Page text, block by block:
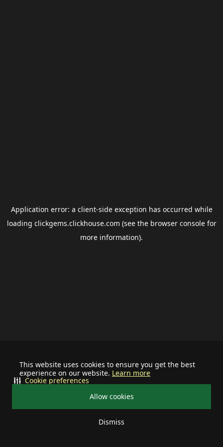
This website uses cookies to ensure you get the best
experience on our website. Learn more
Allow cookies
Dismiss
Cookie preferences
Application error: a client-side exception has occurred while
loading clickgems.clickhouse.com (see the browser consolefor
more information).